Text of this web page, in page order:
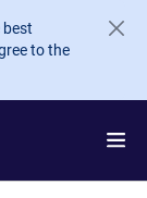
best
to the